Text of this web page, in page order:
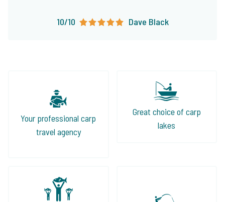
10/10 Dave Black
Your professional carp
travel agency
Great choice of carp
lakes